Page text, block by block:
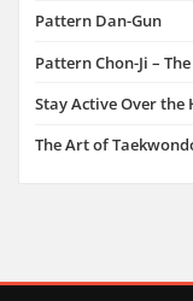
Pattern Dan-Gun
Pattern Chon-Ji –
Stay Active Over the
The Art of